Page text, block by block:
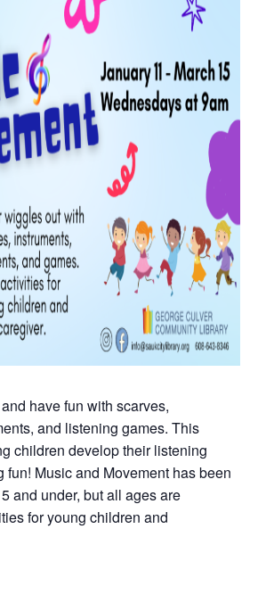
have fun with scarves,
and listening games. This
children develop their listening
Music and Movement has been
and under, but all ages are
for young children and